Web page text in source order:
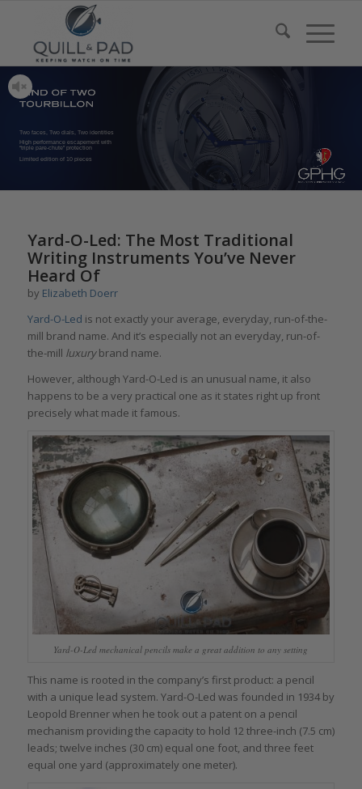
Two faces, Two dials, Two identities
High performance escapement with
“triple pare-chute” protection
Limited edition of 10 pieces
Yard-O-Led: The Most Traditional
Writing Instruments You’ve Never
Heard Of
by Elizabeth Doerr
Yard-O-Led is not exactly your average, everyday, run-of-the-
mill brand name. And it’s especially not an everyday, run-of-
the-mill luxurybrand name.
However, although Yard-O-Led is an unusual name, it also
happens to be a very practical one as it states right up front
precisely what made it famous.
Yard-O-Led mechanical pencils make a great addition to any setting
This name is rooted in the company’s first product: a pencil
with a unique lead system. Yard-O-Led was founded in 1934 by
Leopold Brenner when he took out a patent on a pencil
mechanism providing the capacity to hold 12 three-inch (7.5 cm)
leads; twelve inches (30 cm) equal one foot, and three feet
equal one yard (approximately one meter).